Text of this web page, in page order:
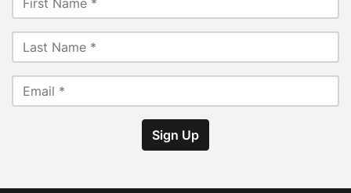
Sign Up